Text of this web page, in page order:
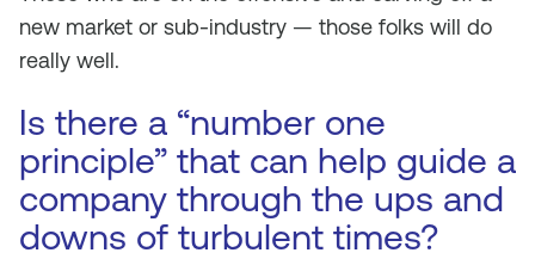
new market or sub-industry — those folks will do
really well.
Is there a “number one
principle” that can help guide a
company through the ups and
downs of turbulent times?